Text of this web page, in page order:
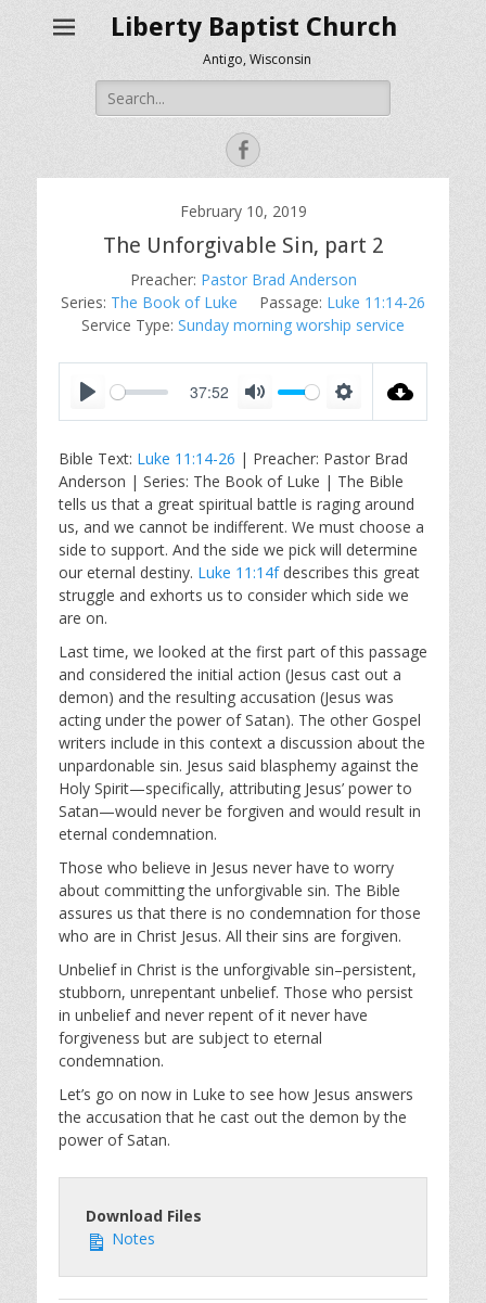
Liberty Baptist Church
Antigo, Wisconsin
Search
for:
Facebook
February 10, 2019
The Unforgivable Sin, part 2
Preacher: Pastor Brad Anderson
Series: The Book of Luke Passage: Luke 11:14-26
Service Type: Sunday morning worship service
a
y
37:52
t
e
t
t
i
n
s
Bible Text: Luke 11:14-26 | Preacher: Pastor Brad
Anderson | Series: The Book of Luke | The Bible
tells us that a great spiritual battle is raging around
us, and we cannot be indifferent. We must choose a
side to support. And the side we pick will determine
our eternal destiny. Luke 11:14fdescribes this great
struggle and exhorts us to consider which side we
are on.
Last time, we looked at the first part of this passage
and considered the initial action (Jesus cast out a
demon) and the resulting accusation (Jesus was
acting under the power of Satan). The other Gospel
writers include in this context a discussion about the
unpardonable sin. Jesus said blasphemy against the
Holy Spirit—specifically, attributing Jesus’ power to
Satan—would never be forgiven and would result in
eternal condemnation.
Those who believe in Jesus never have to worry
about committing the unforgivable sin. The Bible
assures us that there is no condemnation for those
who are in Christ Jesus. All their sins are forgiven.
Unbelief in Christ is the unforgivable sin–persistent,
stubborn, unrepentant unbelief. Those who persist
in unbelief and never repent of it never have
forgiveness but are subject to eternal
condemnation.
Let’s go on now in Luke to see how Jesus answers
the accusation that he cast out the demon by the
power of Satan.
Download Files
Notes